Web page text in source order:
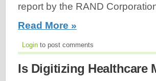
report by the RAND
Read More »
Login to post comments
Is Digitizing Healthcare